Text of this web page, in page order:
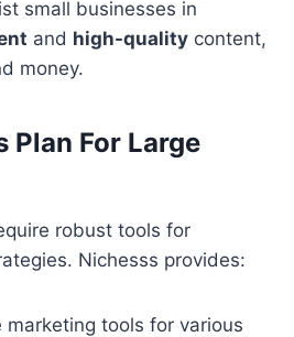
small businesses in
and high-quality content,
money.
Plan For Large
robust tools for
Nichesss provides:
marketing tools for various